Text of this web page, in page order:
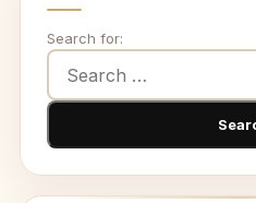
Search for: